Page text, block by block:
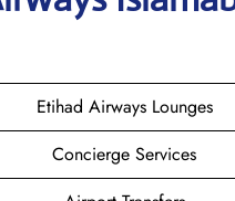
Etihad Airways Lounges
Concierge Services